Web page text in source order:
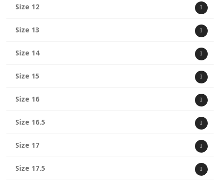
Size 12
Size 13
Size 14
Size 15
Size 16
Size 16.5
Size 17
Size 17.5